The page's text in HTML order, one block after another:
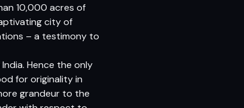
10,000 acres of
city of
– a testimony to
Hence the only
for originality in
grandeur to the